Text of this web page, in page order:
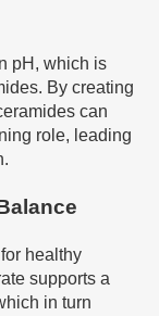
pH, which is
By creating
can
role, leading
healthy
supports a
in turn